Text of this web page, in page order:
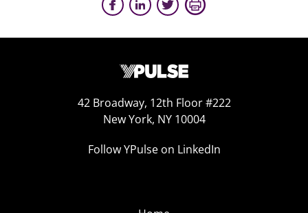
42 Broadway, 12th Floor #222
New York, NY 10004
Follow YPulse on LinkedIn